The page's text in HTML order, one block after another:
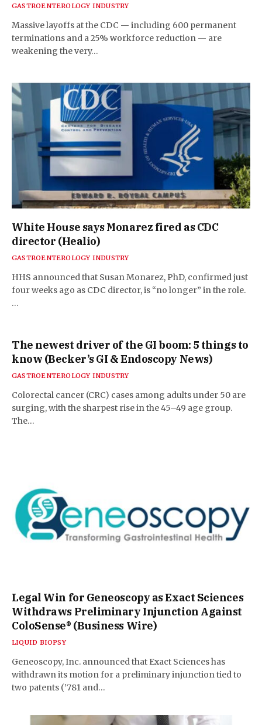
GASTROENTEROLOGY INDUSTRY
Massive layoffs at the CDC — including 600 permanent
terminations and a 25% workforce reduction — are
weakening the very…
White House says Monarez fired as CDC
director (Healio)
GASTROENTEROLOGY INDUSTRY
HHS announced that Susan Monarez, PhD, confirmed just
four weeks ago as CDC director, is “no longer” in the role.
…
The newest driver of the GI boom: 5 things to
know (Becker’s GI & Endoscopy News)
GASTROENTEROLOGY INDUSTRY
Colorectal cancer (CRC) cases among adults under 50 are
surging, with the sharpest rise in the 45–49 age group.
The…
Legal Win for Geneoscopy as Exact Sciences
Withdraws Preliminary Injunction Against
ColoSense® (Business Wire)
LIQUID BIOPSY
Geneoscopy, Inc. announced that Exact Sciences has
withdrawn its motion for a preliminary injunction tied to
two patents (’781 and…